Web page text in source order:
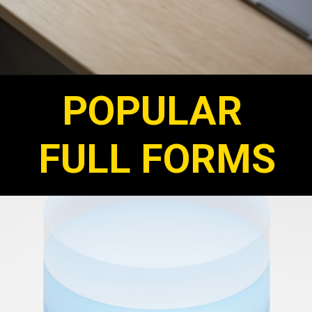
POPULAR
FULL FORMS